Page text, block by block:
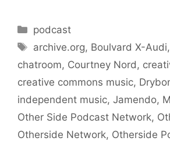
Categories
podcast
Tags
archive.org, Boulvard X-Audi,
chatroom, Courtney Nord ,
creative commons music,
independent music, Jamendo,
Other Side Podcast Network,
Otherside Network, Otherside